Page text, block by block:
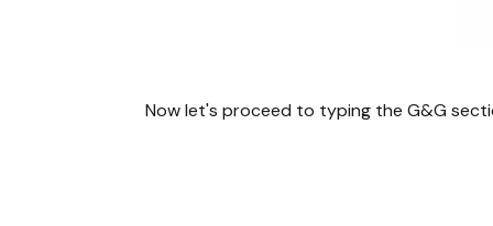
Now let's proceed to typing the G&G